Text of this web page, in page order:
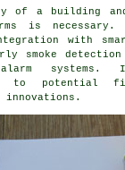
of a building
is necessary.
with
smoke
systems .
to potential